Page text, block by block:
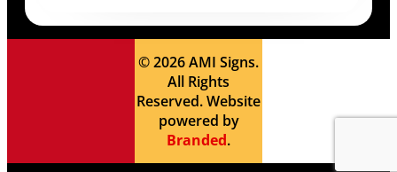
© 2026 AMI Signs.
All Rights
Reserved. Website
powered by
Branded.